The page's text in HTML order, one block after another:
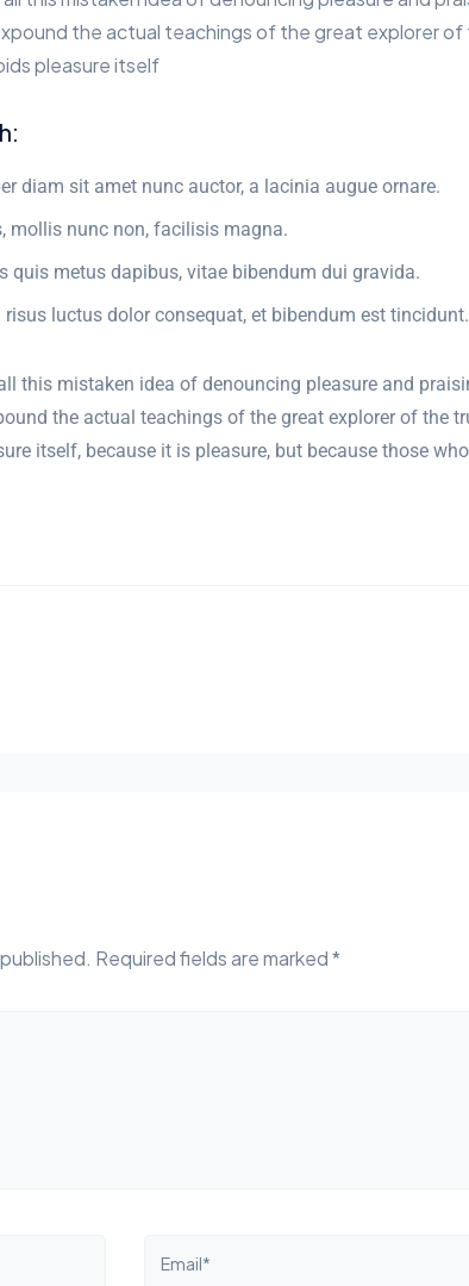
the actual teachings of the great explorer
pleasure itself
diam sit amet nunc auctor, a lacinia augue ornare.
mollis nunc non, facilisis magna.
quis metus dapibus, vitae bibendum dui gravida.
risus luctus dolor consequat, et bibendum est tincidunt.
this mistaken idea of denouncing pleasure and
the actual teachings of the great explorer of the
itself, because it is pleasure, but because those
Required fields are marked *
Email*